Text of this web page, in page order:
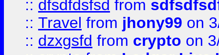
:: dfsdfdsfsd from
:: Travel from jhony99 on
:: dzxgsfd from crypto on